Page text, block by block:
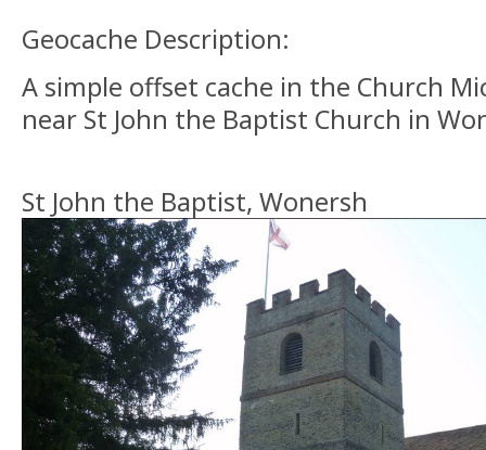
Geocache Description:
A simple offset cache in the Church
near St John the Baptist Church in
St John the Baptist, Wonersh